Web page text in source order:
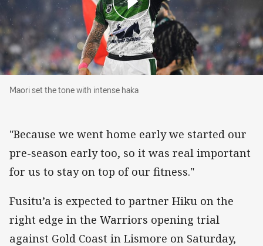
Maori set the tone with intense haka
Maori set the tone with intense haka
"Because we went home early we started our
pre-season early too, so it was real important
for us to stay on top of our fitness."
Fusitu’a is expected to partner Hiku on the
right edge in the Warriors opening trial
against Gold Coast in Lismore on Saturday,